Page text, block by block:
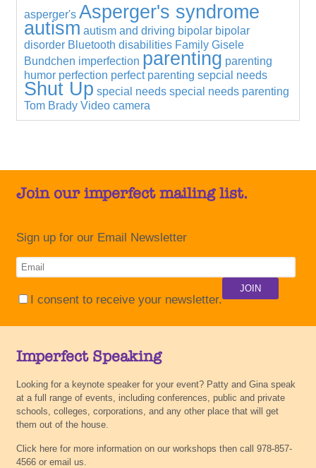
asperger's Asperger's syndrome
autism autism and driving bipolar bipolar
disorder Bluetooth disabilities Family Gisele
Bundchen imperfection parenting parenting
humor perfection perfect parenting sepcial needs
Shut Up special needs special needs parenting
Tom Brady Video camera
Join our imperfect mailing list.
Sign up for our Email Newsletter
I consent to receive your newsletter.
Imperfect Speaking
Looking for a keynote speaker for your event? Patty and Gina speak
at a full range of events, including conferences, public and private
schools, colleges, corporations, and any other place that will get
them out of the house.
Click here for more information on our workshops then call 978-857-
4566 or email us.